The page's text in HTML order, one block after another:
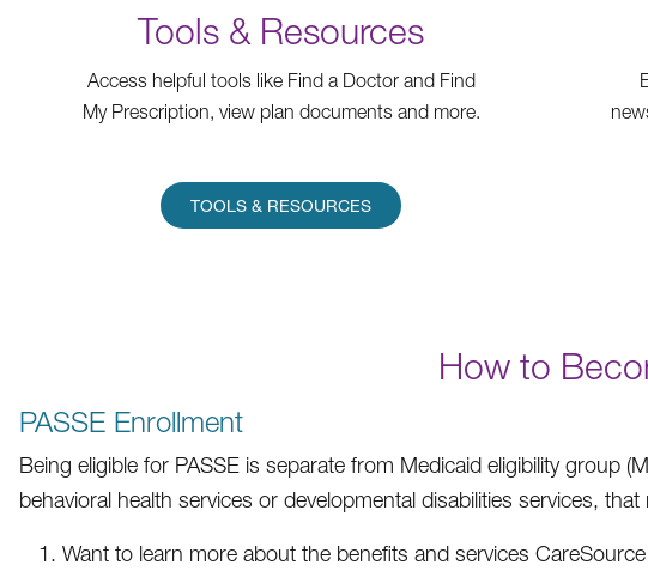
Tools & Resources
Access helpful tools like Find a Doctor and Find
My Prescription, view plan documents and more.
TOOLS & RESOURCES
How to
PASSE Enrollment
Being eligible for PASSE is separate from Medicaid eligibility group
behavioral health services or developmental disabilities services,
Want to learn more about the benefits and services